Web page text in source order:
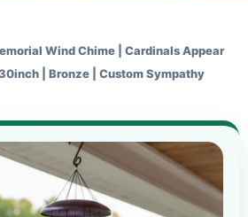
Wind Chime | Cardinals Appear
| Bronze | Custom Sympathy